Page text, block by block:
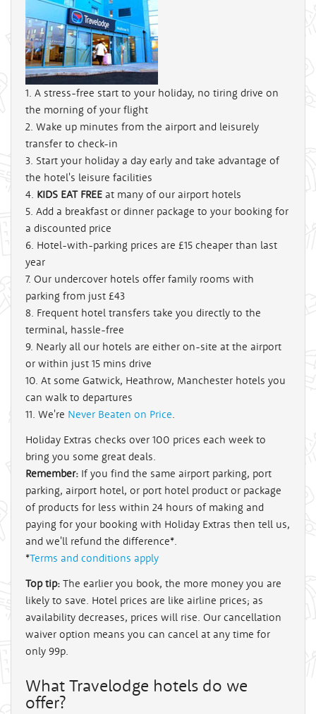
1. A stress-free start to your holiday, no tiring drive on
the morning of your flight
2. Wake up minutes from the airport and leisurely
transfer to check-in
3. Start your holiday a day early and take advantage of
the hotel's leisure facilities
4. KIDS EAT FREE at many of our airport hotels
5. Add a breakfast or dinner package to your booking for
a discounted price
6. Hotel-with-parking prices are £15 cheaper than last
year
7. Our undercover hotels offer family rooms with
parking from just £43
8. Frequent hotel transfers take you directly to the
terminal, hassle-free
9. Nearly all our hotels are either on-site at the airport
or within just 15 mins drive
10. At some Gatwick, Heathrow, Manchester hotels you
can walk to departures
11. We're Never Beaten on Price.
Holiday Extras checks over 100 prices each week to
bring you some great deals.
Remember: If you find the same airport parking, port
parking, airport hotel, or port hotel product or package
of products for less within 24 hours of making and
paying for your booking with Holiday Extras then tell us,
and we'll refund the difference*.
*Terms and conditions apply
Top tip: The earlier you book, the more money you are
likely to save. Hotel prices are like airline prices; as
availability decreases, prices will rise. Our cancellation
waiver option means you can cancel at any time for
only 99p.
What Travelodge hotels do we
offer?